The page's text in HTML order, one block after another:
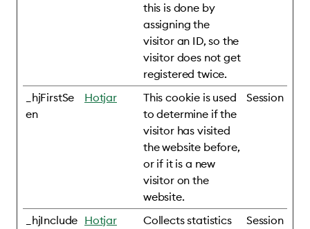
this is done by
assigning the
visitor an ID, so the
visitor does not get
registered twice.
_hjFirstSe
en
Hotjar
This cookie is used
to determine if the
visitor has visited
the website before,
or if it is a new
visitor on the
website.
Session
_hjInclude Hotjar
Collects statistics
Session